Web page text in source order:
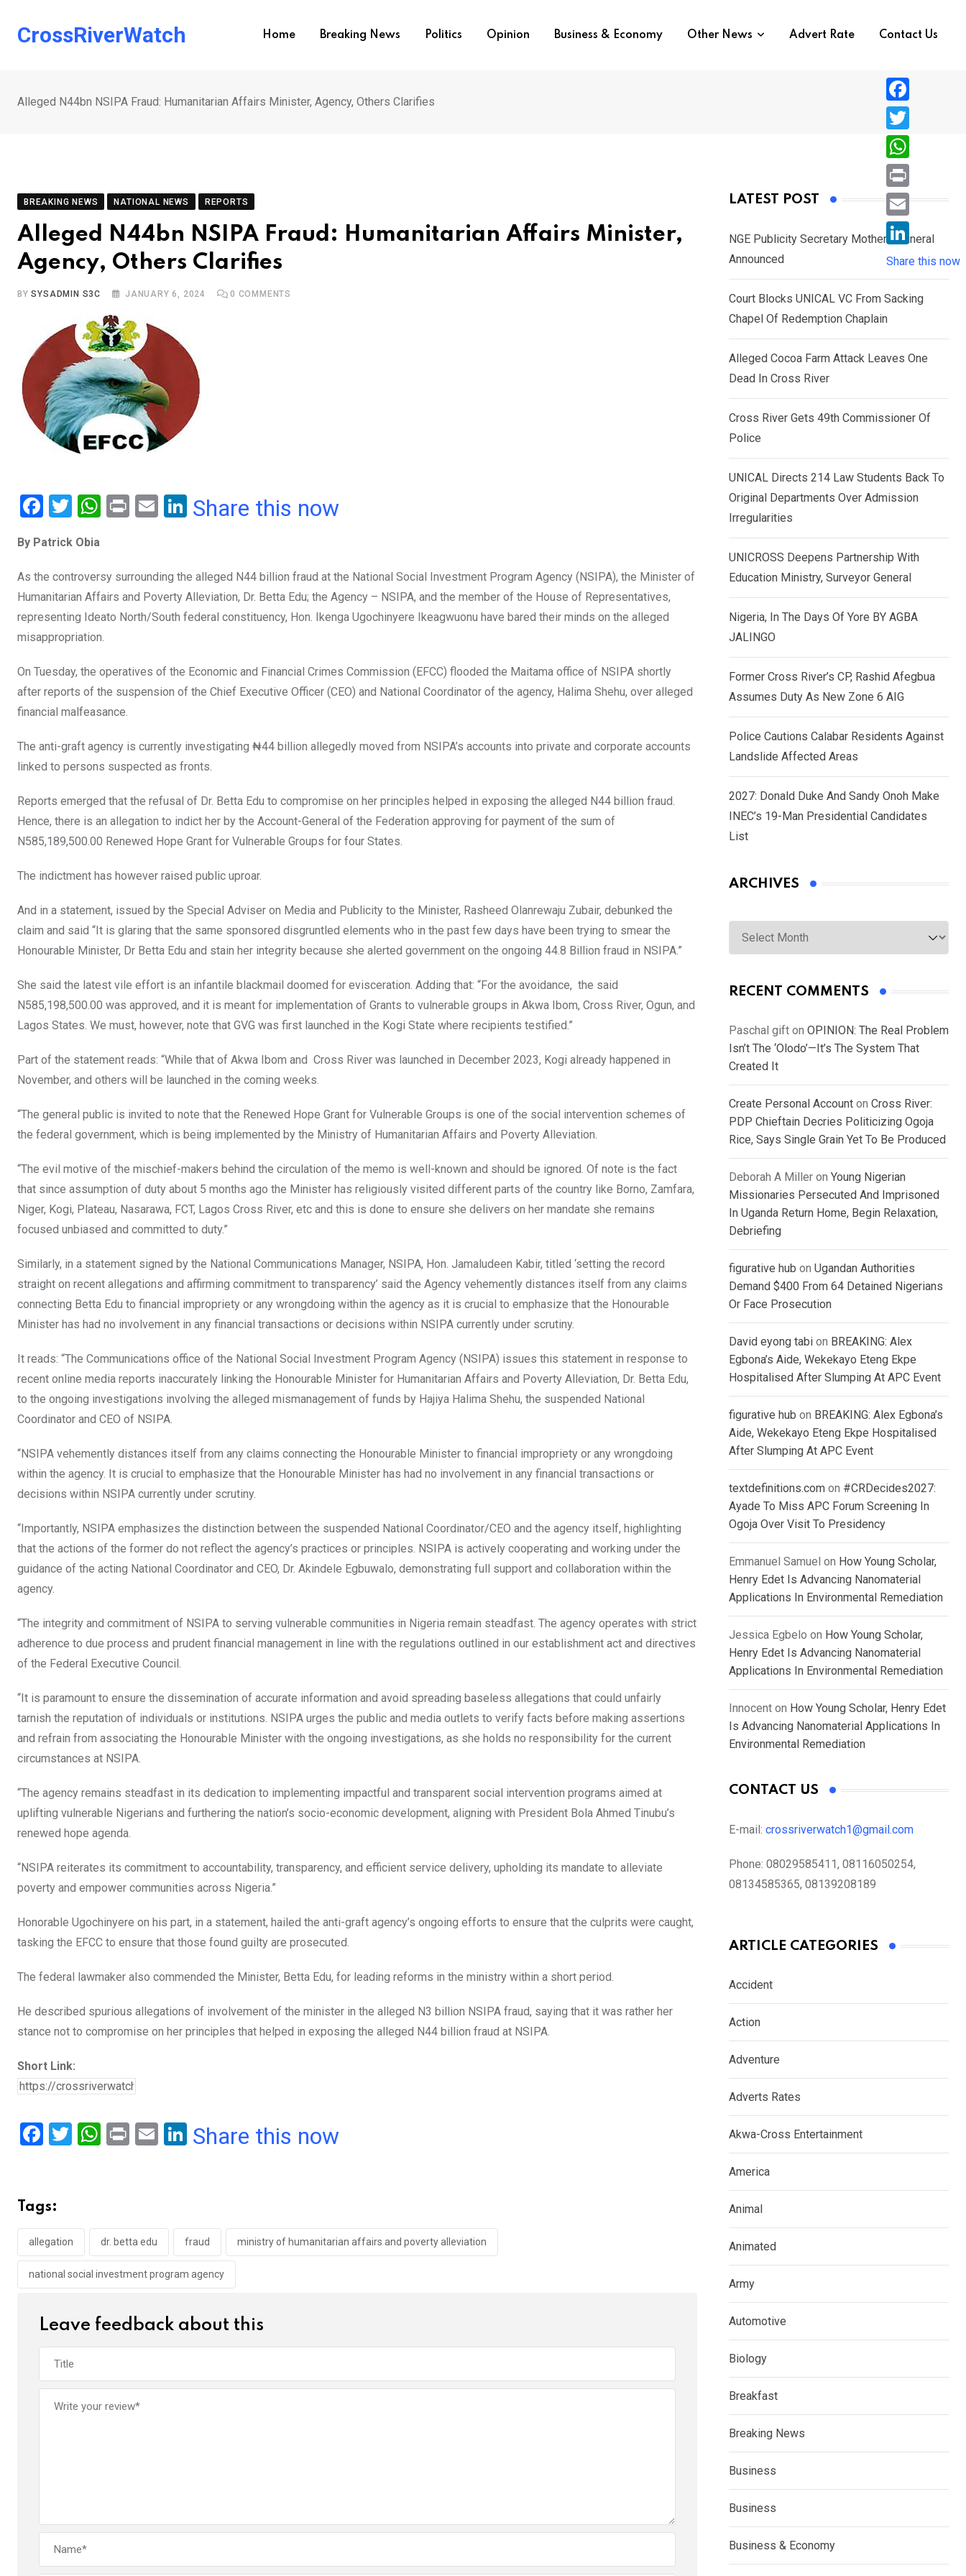
CrossRiverWatch Home Breaking News Politics Opinion Business & Economy Other News Advert Rate Contact Us
Alleged N44bn NSIPA Fraud: Humanitarian Affairs Minister, Agency, Others Clarifies
BREAKING NEWS NATIONAL NEWS REPORTS
Alleged N44bn NSIPA Fraud: Humanitarian Affairs Minister,
Agency, Others Clarifies
BYSYSADMIN S3C JANUARY 6, 2024 0 COMMENTS
F
ce
b
o
o
k
T
tt
er
W
s
A
p
p
Pr
E
Li
dI
n
Share this now
By Patrick Obia
As the controversy surrounding the alleged N44 billion fraud at the National Social Investment Program Agency (NSIPA), the Minister of
Humanitarian Affairs and Poverty Alleviation, Dr. Betta Edu; the Agency – NSIPA, and the member of the House of Representatives,
representing Ideato North/South federal constituency, Hon. Ikenga Ugochinyere Ikeagwuonu have bared their minds on the alleged
misappropriation.
On Tuesday, the operatives of the Economic and Financial Crimes Commission (EFCC) flooded the Maitama office of NSIPA shortly
after reports of the suspension of the Chief Executive Officer (CEO) and National Coordinator of the agency, Halima Shehu, over alleged
financial malfeasance.
The anti-graft agency is currently investigating ₦44 billion allegedly moved from NSIPA’s accounts into private and corporate accounts
linked to persons suspected as fronts.
Reports emerged that the refusal of Dr. Betta Edu to compromise on her principles helped in exposing the alleged N44 billion fraud.
Hence, there is an allegation to indict her by the Account-General of the Federation approving for payment of the sum of
N585,189,500.00 Renewed Hope Grant for Vulnerable Groups for four States.
The indictment has however raised public uproar.
And in a statement, issued by the Special Adviser on Media and Publicity to the Minister, Rasheed Olanrewaju Zubair, debunked the
claim and said “It is glaring that the same sponsored disgruntled elements who in the past few days have been trying to smear the
Honourable Minister, Dr Betta Edu and stain her integrity because she alerted government on the ongoing 44.8 Billion fraud in NSIPA.”
She said the latest vile effort is an infantile blackmail doomed for evisceration. Adding that: “For the avoidance, the said
N585,198,500.00 was approved, and it is meant for implementation of Grants to vulnerable groups in Akwa Ibom, Cross River, Ogun, and
Lagos States. We must, however, note that GVG was first launched in the Kogi State where recipients testified.”
Part of the statement reads: “While that of Akwa Ibom and Cross River was launched in December 2023, Kogi already happened in
November, and others will be launched in the coming weeks.
“The general public is invited to note that the Renewed Hope Grant for Vulnerable Groups is one of the social intervention schemes of
the federal government, which is being implemented by the Ministry of Humanitarian Affairs and Poverty Alleviation.
“The evil motive of the mischief-makers behind the circulation of the memo is well-known and should be ignored. Of note is the fact
that since assumption of duty about 5 months ago the Minister has religiously visited different parts of the country like Borno, Zamfara,
Niger, Kogi, Plateau, Nasarawa, FCT, Lagos Cross River, etc and this is done to ensure she delivers on her mandate she remains
focused unbiased and committed to duty.”
Similarly, in a statement signed by the National Communications Manager, NSIPA, Hon. Jamaludeen Kabir, titled ‘setting the record
straight on recent allegations and affirming commitment to transparency’ said the Agency vehemently distances itself from any claims
connecting Betta Edu to financial impropriety or any wrongdoing within the agency as it is crucial to emphasize that the Honourable
Minister has had no involvement in any financial transactions or decisions within NSIPA currently under scrutiny.
It reads: “The Communications office of the National Social Investment Program Agency (NSIPA) issues this statement in response to
recent online media reports inaccurately linking the Honourable Minister for Humanitarian Affairs and Poverty Alleviation, Dr. Betta Edu,
to the ongoing investigations involving the alleged mismanagement of funds by Hajiya Halima Shehu, the suspended National
Coordinator and CEO of NSIPA.
“NSIPA vehemently distances itself from any claims connecting the Honourable Minister to financial impropriety or any wrongdoing
within the agency. It is crucial to emphasize that the Honourable Minister has had no involvement in any financial transactions or
decisions within NSIPA currently under scrutiny.
“Importantly, NSIPA emphasizes the distinction between the suspended National Coordinator/CEO and the agency itself, highlighting
that the actions of the former do not reflect the agency’s practices or principles. NSIPA is actively cooperating and working under the
guidance of the acting National Coordinator and CEO, Dr. Akindele Egbuwalo, demonstrating full support and collaboration within the
agency.
“The integrity and commitment of NSIPA to serving vulnerable communities in Nigeria remain steadfast. The agency operates with strict
adherence to due process and prudent financial management in line with the regulations outlined in our establishment act and directives
of the Federal Executive Council.
“It is paramount to ensure the dissemination of accurate information and avoid spreading baseless allegations that could unfairly
tarnish the reputation of individuals or institutions. NSIPA urges the public and media outlets to verify facts before making assertions
and refrain from associating the Honourable Minister with the ongoing investigations, as she holds no responsibility for the current
circumstances at NSIPA.
“The agency remains steadfast in its dedication to implementing impactful and transparent social intervention programs aimed at
uplifting vulnerable Nigerians and furthering the nation’s socio-economic development, aligning with President Bola Ahmed Tinubu’s
renewed hope agenda.
“NSIPA reiterates its commitment to accountability, transparency, and efficient service delivery, upholding its mandate to alleviate
poverty and empower communities across Nigeria.”
Honorable Ugochinyere on his part, in a statement, hailed the anti-graft agency’s ongoing efforts to ensure that the culprits were caught,
tasking the EFCC to ensure that those found guilty are prosecuted.
The federal lawmaker also commended the Minister, Betta Edu, for leading reforms in the ministry within a short period.
He described spurious allegations of involvement of the minister in the alleged N3 billion NSIPA fraud, saying that it was rather her
stance not to compromise on her principles that helped in exposing the alleged N44 billion fraud at NSIPA.
Short Link:
F
b
o
o
k
T
W
A
p
p
Pr
E
Li
n
Share this now
Tags:
allegation dr. betta edu fraud ministry of humanitarian affairs and poverty alleviation
national social investment program agency
Leave feedback about this
LATEST POST
NGE Publicity Secretary Mother’s Funeral
Announced
Court Blocks UNICAL VC From Sacking
Chapel Of Redemption Chaplain
Alleged Cocoa Farm Attack Leaves One
Dead In Cross River
Cross River Gets 49th Commissioner Of
Police
UNICAL Directs 214 Law Students Back To
Original Departments Over Admission
Irregularities
UNICROSS Deepens Partnership With
Education Ministry, Surveyor General
Nigeria, In The Days Of Yore BY AGBA
JALINGO
Former Cross River’s CP, Rashid Afegbua
Assumes Duty As New Zone 6 AIG
Police Cautions Calabar Residents Against
Landslide Affected Areas
2027: Donald Duke And Sandy Onoh Make
INEC’s 19-Man Presidential Candidates
List
ARCHIVES
Archives
RECENT COMMENTS
Paschal gift on OPINION: The Real Problem
Isn’t The ‘Olodo’—It’s The System That
Created It
Create Personal Account on Cross River:
PDP Chieftain Decries Politicizing Ogoja
Rice, Says Single Grain Yet To Be Produced
Deborah A Miller on Young Nigerian
Missionaries Persecuted And Imprisoned
In Uganda Return Home, Begin Relaxation,
Debriefing
figurative hub on Ugandan Authorities
Demand $400 From 64 Detained Nigerians
Or Face Prosecution
David eyong tabi on BREAKING: Alex
Egbona’s Aide, Wekekayo Eteng Ekpe
Hospitalised After Slumping At APC Event
figurative hub on BREAKING: Alex Egbona’s
Aide, Wekekayo Eteng Ekpe Hospitalised
After Slumping At APC Event
textdefinitions.com on #CRDecides2027:
Ayade To Miss APC Forum Screening In
Ogoja Over Visit To Presidency
Emmanuel Samuel on How Young Scholar,
Henry Edet Is Advancing Nanomaterial
Applications In Environmental Remediation
Jessica Egbelo on How Young Scholar,
Henry Edet Is Advancing Nanomaterial
Applications In Environmental Remediation
Innocent on How Young Scholar, Henry Edet
Is Advancing Nanomaterial Applications In
Environmental Remediation
CONTACT US
E-mail: crossriverwatch1@gmail.com
Phone: 08029585411, 08116050254,
08134585365, 08139208189
ARTICLE CATEGORIES
Accident
Action
Adventure
Adverts Rates
Akwa-Cross Entertainment
America
Animal
Animated
Army
Automotive
Biology
Breakfast
Breaking News
Business
Business
Business & Economy
F
a
c
e
b
o
T
w
i
e
r
W
h
a
s
A
p
P
r
i
n
E
i
l
L
i
n
k
n
Share this now